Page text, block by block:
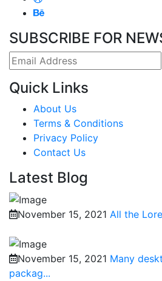
SUBSCRIBE FOR
Quick Links
About Us
Terms & Conditions
Privacy Policy
Contact Us
Latest Blog
November 15, 2021 All the
November 15, 2021 Many
packag...